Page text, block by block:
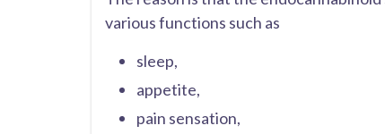
various functions such as
sleep,
appetite,
pain sensation,